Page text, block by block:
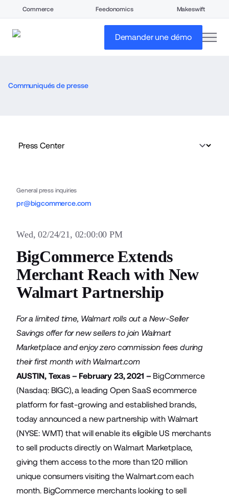
Commerce Feedonomics Makeswift
Demander une démo
Communiqués de presse
General press inquiries
pr@bigcommerce.com
Wed, 02/24/21, 02:00:00 PM
BigCommerce Extends
Merchant Reach with New
Walmart Partnership
For a limited time, Walmart rolls out a New-Seller
Savings offer for new sellers to join Walmart
Marketplace and enjoy zero commission fees during
their first month with Walmart.com
AUSTIN, Texas – February 23, 2021 – BigCommerce
(Nasdaq: BIGC), a leading Open SaaS ecommerce
platform for fast-growing and established brands,
today announced a new partnership with Walmart
(NYSE: WMT) that will enable its eligible US merchants
to sell products directly on Walmart Marketplace,
giving them access to the more than 120 million
unique consumers visiting the Walmart.com each
month. BigCommerce merchants looking to sell